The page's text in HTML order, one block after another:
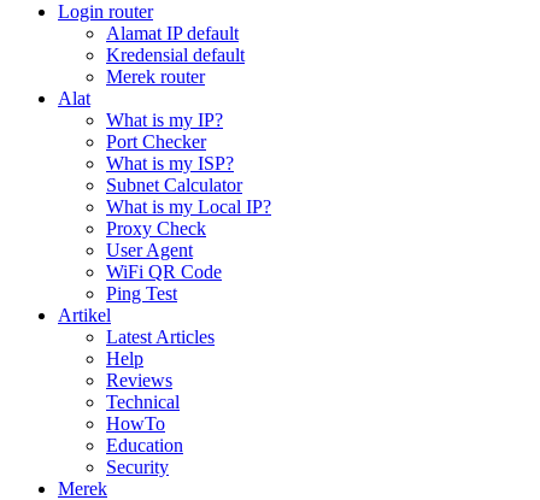
Login router
Alamat IP default
Kredensial default
Merek router
Alat
What is my IP?
Port Checker
What is my ISP?
Subnet Calculator
What is my Local IP?
Proxy Check
User Agent
WiFi QR Code
Ping Test
Artikel
Latest Articles
Help
Reviews
Technical
HowTo
Education
Security
Merek